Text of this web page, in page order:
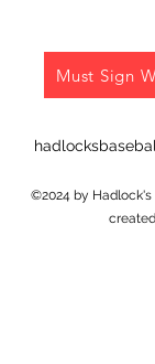
Must Sign
©2024 by Hadlock's